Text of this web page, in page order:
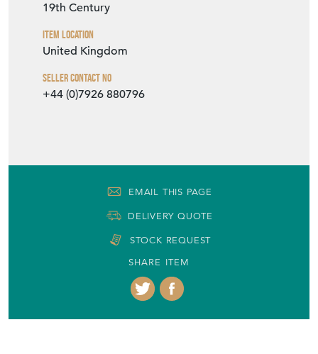
19th Century
Item Location
United Kingdom
Seller Contact No
+44 (0)7926 880796
EMAIL THIS PAGE
DELIVERY QUOTE
STOCK REQUEST
SHARE ITEM